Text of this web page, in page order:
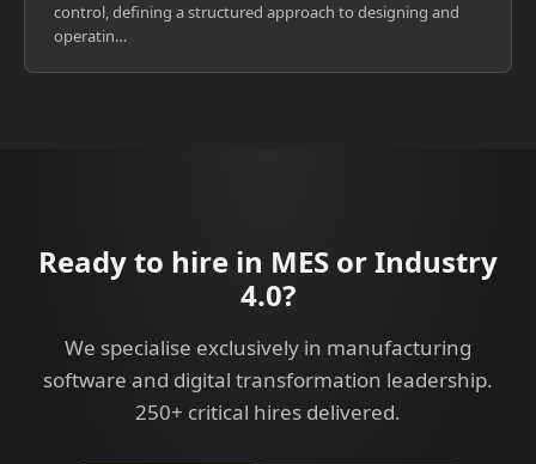
control, defining a structured approach to designing and
operatin…
Ready to hire in MES or Industry
4.0?
We specialise exclusively in manufacturing
software and digital transformation leadership.
250+ critical hires delivered.